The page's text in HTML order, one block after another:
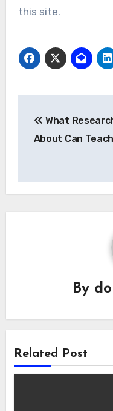
this site.
navigation
What
About Can
By
Related Post